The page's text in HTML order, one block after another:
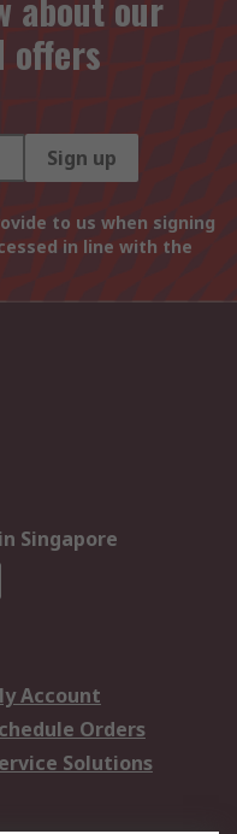
offers
Sign up
to us when signing
in line with the
Singapore
Account
Orders
Solutions